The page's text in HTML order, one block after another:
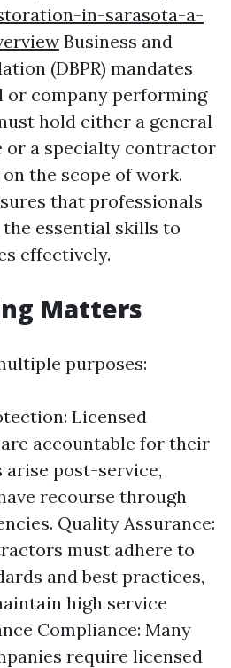
in-sarasota-a-
Business and
(DBPR) mandates
or company performing
hold either a general
or a specialty contractor
the scope of work.
that professionals
essential skills to
effectively.
Matters
purposes:
Licensed
accountable for their
arise post-service,
recourse through
Quality Assurance:
must adhere to
and best practices,
high service
Compliance: Many
require licensed